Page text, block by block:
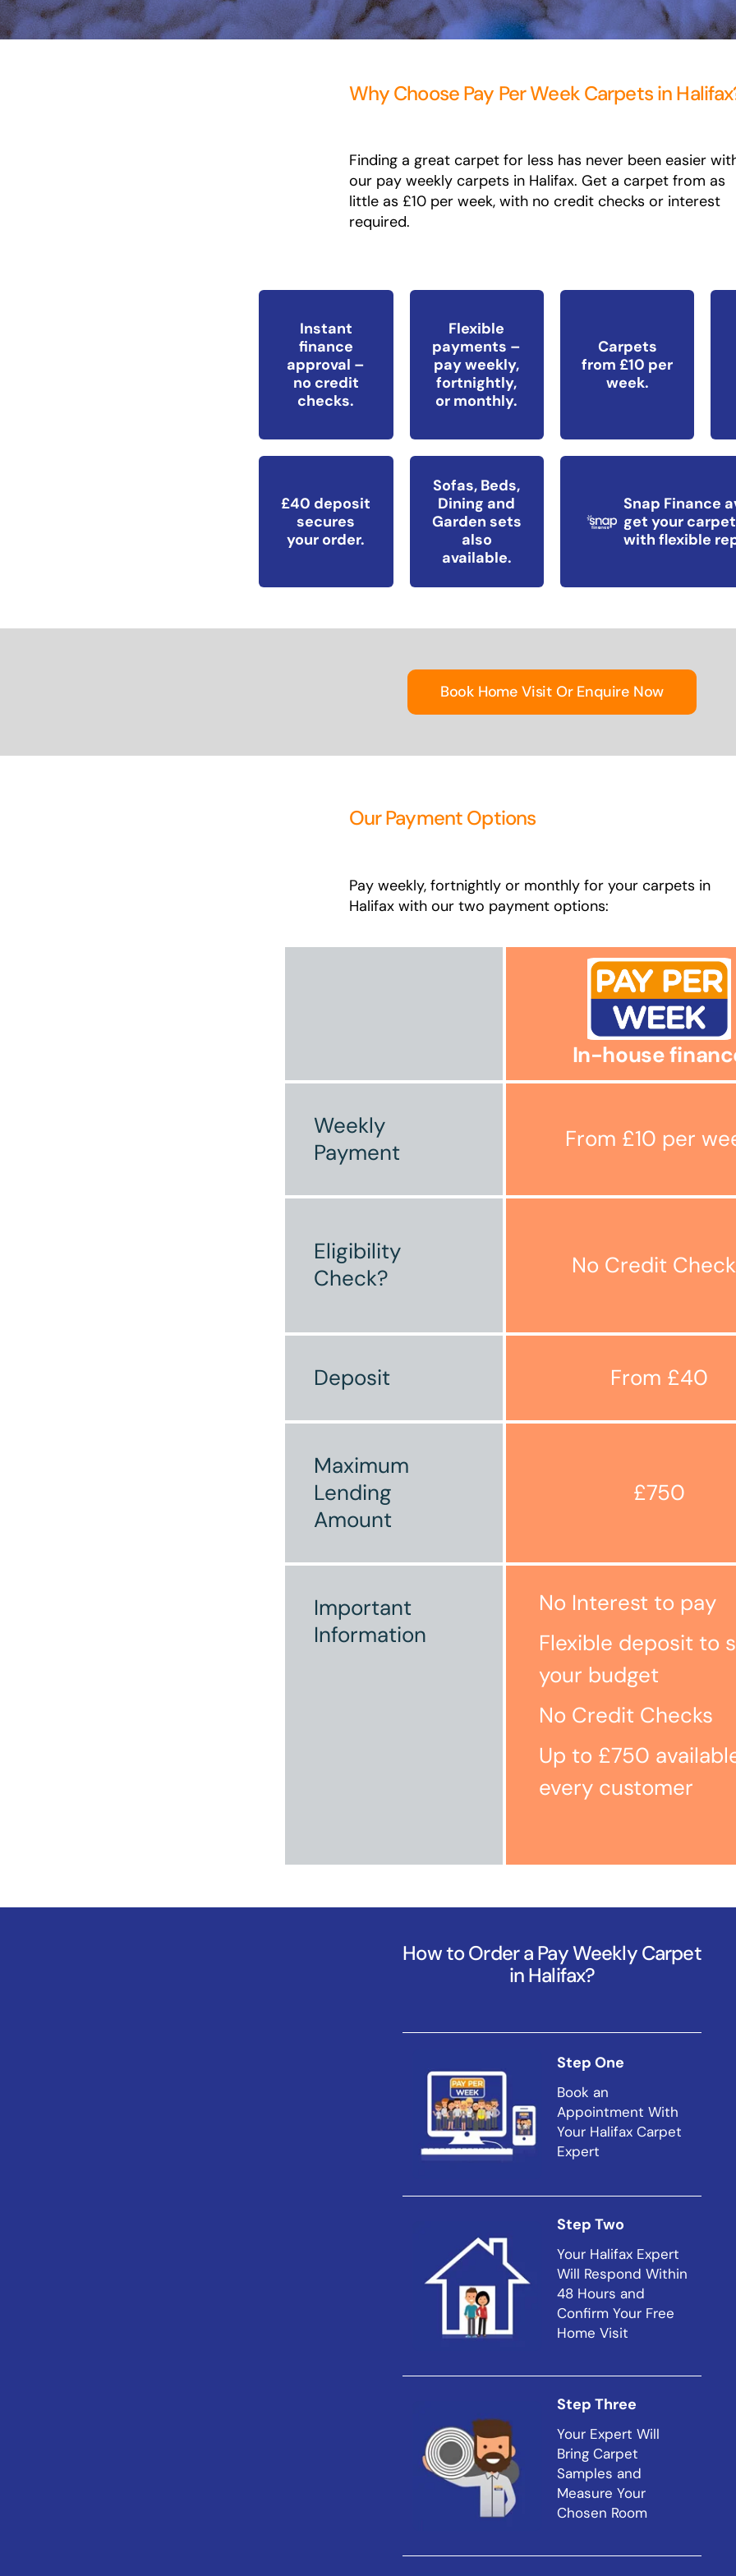
Why Choose Pay Per Week Carpets in
Finding a great carpet for less has never been easier
our pay weekly carpets in Halifax. Get a carpet from as
little as £10 per week, with no credit checks or interest
required.
Instant
finance
approval –
no credit
checks.
Flexible
payments –
pay weekly,
fortnightly,
or monthly.
Carpets
from £10 per
week.
£40 deposit
secures
your order.
Sofas, Beds,
Dining and
Garden sets
also
available.
Snap Finance
get your
with flexible
Book Home Visit Or Enquire Now
Our Payment Options
Pay weekly, fortnightly or monthly for your carpets in
Halifax with our two payment options:
In-house
Weekly
Payment
From £10 per
Eligibility
Check?
No Credit
Deposit From £40
Maximum
Lending
Amount
£750
Important
Information
No Interest to pay
Flexible deposit to
your budget
No Credit Checks
Up to £750
every customer
How to Order a Pay Weekly Carpet
in Halifax?
Step One
Book an
Appointment With
Your Halifax Carpet
Expert
Step Two
Your Halifax Expert
Will Respond Within
48 Hours and
Confirm Your Free
Home Visit
Step Three
Your Expert Will
Bring Carpet
Samples and
Measure Your
Chosen Room